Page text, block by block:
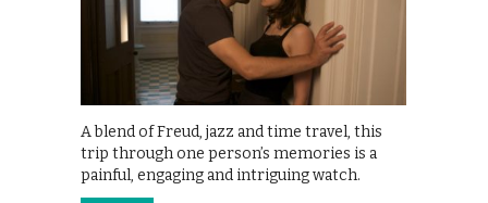
A blend of Freud, jazz and time travel, this
trip through one person’s memories is a
painful, engaging and intriguing watch.